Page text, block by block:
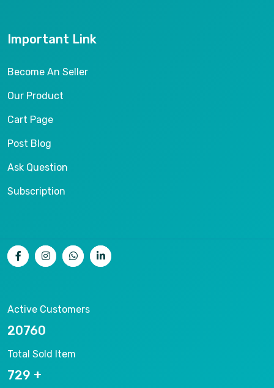
Important Link
Become An Seller
Our Product
Cart Page
Post Blog
Ask Question
Subscription
Active Customers
23511
Total Sold Item
825